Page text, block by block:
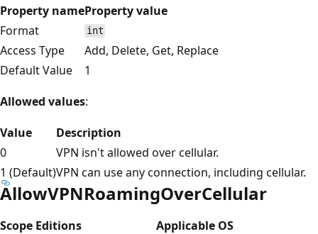
Property nameProperty value
Format
int
Access Type
Add, Delete, Get, Replace
Default Value
1
Allowed values:
Value
Description
0
VPN isn't allowed over cellular.
1 (Default)VPN can use any connection, including cellular.
AllowVPNRoamingOverCellular
Scope Editions
Applicable OS